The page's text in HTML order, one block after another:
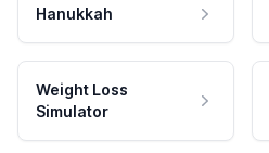
Hanukkah
Weight Loss
Simulator